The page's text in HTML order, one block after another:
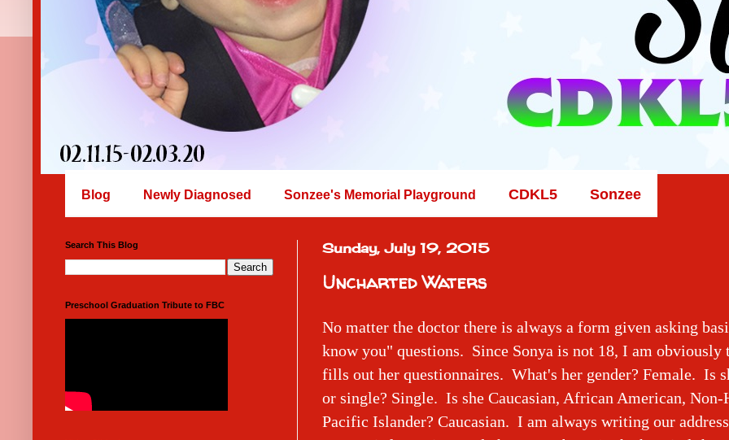
Blog Newly Diagnosed Sonzee's Memorial Playground CDKL5 Sonzee
Sunday, July 19, 2015
Uncharted Waters
No matter the doctor there is always a form given asking
know you" questions. Since Sonya is not 18, I am obviously
fills out her questionnaires. What's her gender? Female. Is
or single? Single. Is she Caucasian, African American, Non-
Pacific Islander? Caucasian. I am always writing our
Search This Blog
Preschool Graduation Tribute to FBC